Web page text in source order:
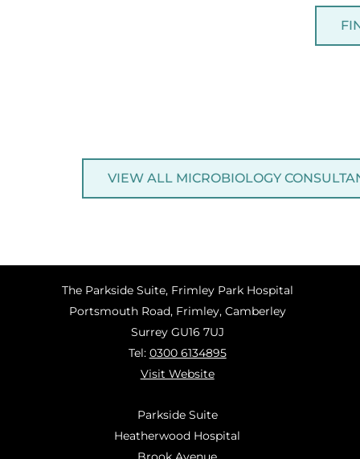
VIEW ALL MICROBIOLOGY
The Parkside Suite, Frimley Park Hospital
Portsmouth Road, Frimley, Camberley
Surrey GU16 7UJ
Tel: 0300 6134895
Visit Website
Parkside Suite
Heatherwood Hospital